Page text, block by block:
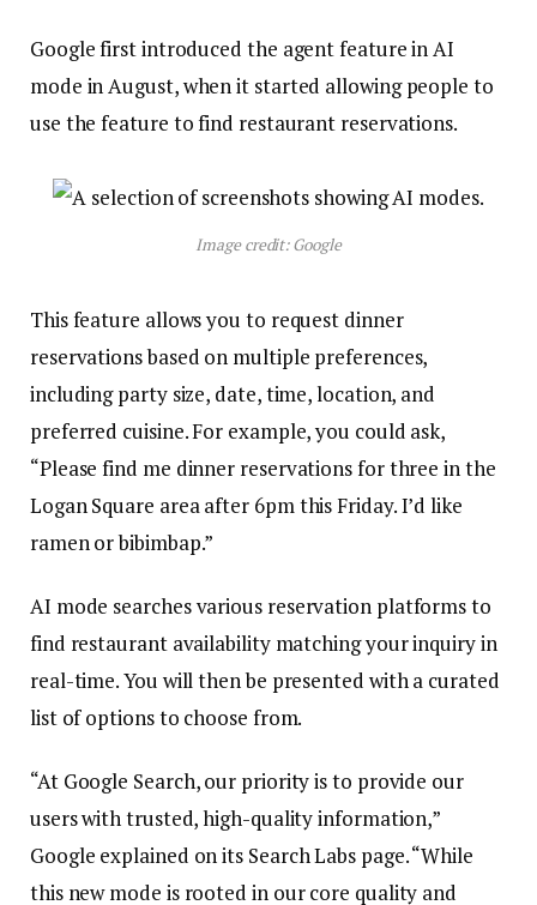
Google first introduced the agent feature in AI
mode in August, when it started allowing people to
use the feature to find restaurant reservations.
Image credit: Google
This feature allows you to request dinner
reservations based on multiple preferences,
including party size, date, time, location, and
preferred cuisine. For example, you could ask,
“Please find me dinner reservations for three in the
Logan Square area after 6pm this Friday. I’d like
ramen or bibimbap.”
AI mode searches various reservation platforms to
find restaurant availability matching your inquiry in
real-time. You will then be presented with a curated
list of options to choose from.
“At Google Search, our priority is to provide our
users with trusted, high-quality information,”
Google explained on its Search Labs page. “While
this new mode is rooted in our core quality and